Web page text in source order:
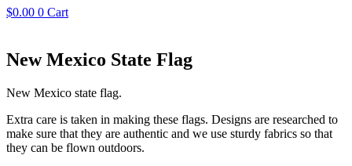
$0.00 0 Cart
New Mexico State Flag
New Mexico state flag.
Extra care is taken in making these flags. Designs are researched to
make sure that they are authentic and we use sturdy fabrics so that
they can be flown outdoors.